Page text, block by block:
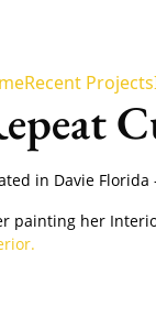
Recent Projects
in Davie
painting her